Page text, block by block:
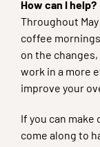
How can I help?
Throughout
coffee
on the
work in a more
improve your
If you can make
come along to